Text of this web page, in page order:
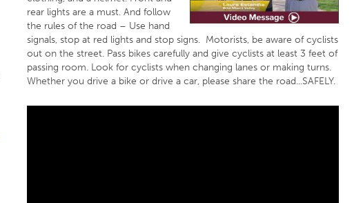
rear lights are a must. And follow
the rules of the road – Use hand
signals, stop at red lights and stop signs. Motorists, be aware of cyclists
out on the street. Pass bikes carefully and give cyclists at least 3 feet of
passing room. Look for cyclists when changing lanes or making turns.
Whether you drive a bike or drive a car, please share the road...SAFELY.